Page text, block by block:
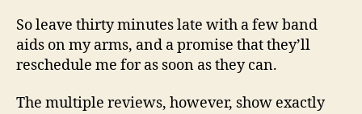
So leave thirty minutes late with a few band
aids on my arms, and a promise that they’ll
reschedule me for as soon as they can.
The multiple reviews, however, show exactly